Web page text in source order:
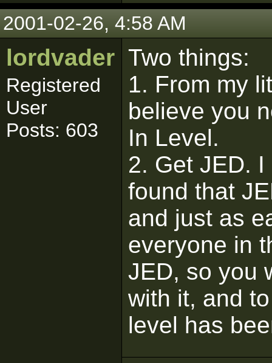
2001-02-26, 4:58 AM
lordvader
Registered
User
Posts: 603
Two things:
1. From my
believe you
In Level.
2. Get JED.
found that
and just as
everyone in
JED, so you
with it, and
level has